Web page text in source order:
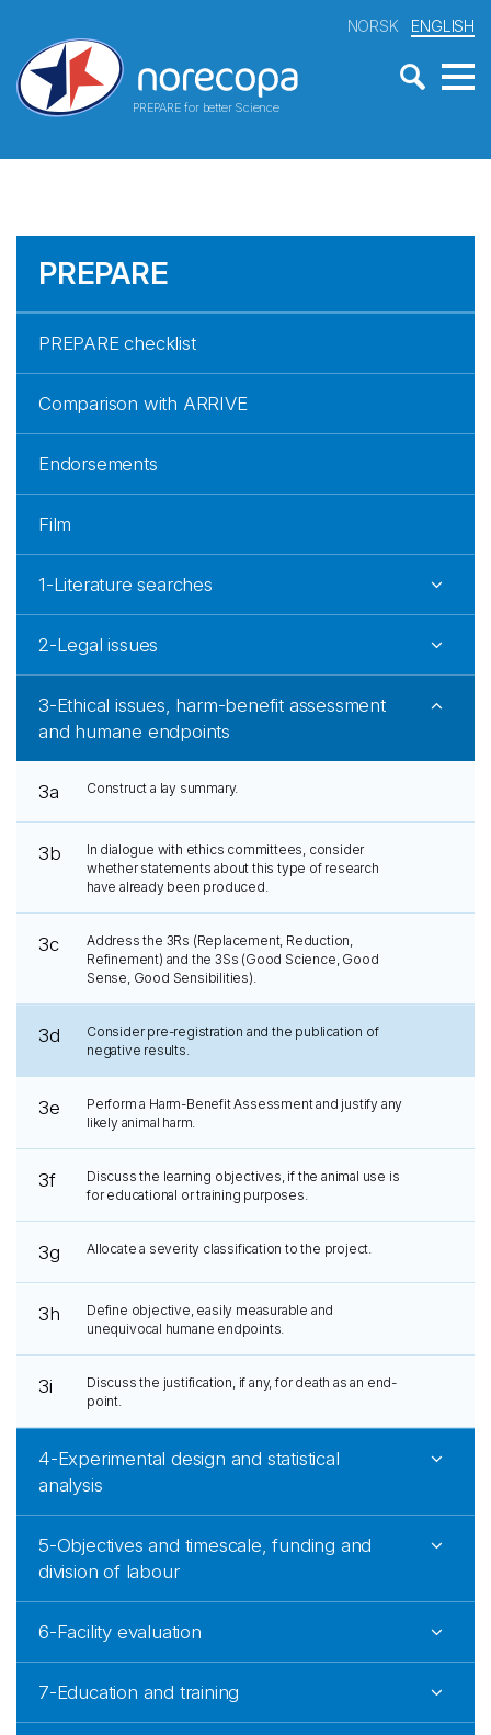
PREPARE for better Science
NORSK ENGLISH
PREPARE
PREPARE checklist
Comparison with ARRIVE
Endorsements
Film
1-Literature searches
2-Legal issues
3-Ethical issues, harm-benefit assessment
and humane endpoints
3a Construct a lay summary.
3b
In dialogue with ethics committees, consider
whether statements about this type of research
have already been produced.
3c
Address the 3Rs (Replacement, Reduction,
Refinement) and the 3Ss (Good Science, Good
Sense, Good Sensibilities).
3d
Consider pre-registration and the publication of
negative results.
3e
Perform a Harm-Benefit Assessment and justify any
likely animal harm.
3f
Discuss the learning objectives, if the animal use is
for educational or training purposes.
3g Allocate a severity classification to the project.
3h
Define objective, easily measurable and
unequivocal humane endpoints.
3i
Discuss the justification, if any, for death as an end-
point.
4-Experimental design and statistical
analysis
5-Objectives and timescale, funding and
division of labour
6-Facility evaluation
7-Education and training